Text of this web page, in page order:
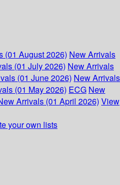
(01 August 2026) New Arrivals
(01 July 2026) New Arrivals
(01 June 2026) New Arrivals
(01 May 2026) ECG New
Arrivals (01 April 2026) View
your own lists